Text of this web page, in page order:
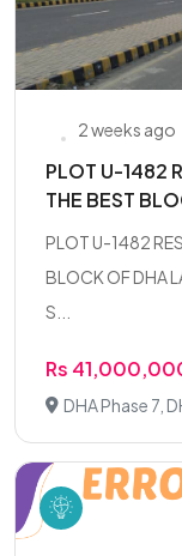
2 weeks ago
PLOT U-1482
THE BEST
PLOT U-1482
BLOCK OF DHA
S...
Rs
DHA Phase 7,